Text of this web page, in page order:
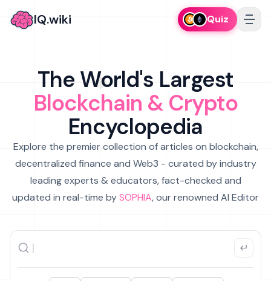
IQ.wiki Quiz
The World's Largest
Blockchain & Crypto
Encyclopedia
Explore the premier collection of articles on blockchain,
decentralized finance and Web3 - curated by industry
leading experts & educators, fact-checked and
updated in real-time bySOPHIA, our renowned AI Editor